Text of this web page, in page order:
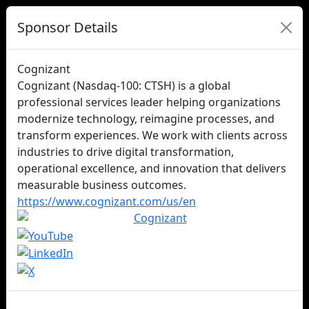
Sponsor Details
Cognizant
Cognizant (Nasdaq‑100: CTSH) is a global
professional services leader helping organizations
modernize technology, reimagine processes, and
transform experiences. We work with clients across
industries to drive digital transformation,
operational excellence, and innovation that delivers
measurable business outcomes.
https://www.cognizant.com/us/en